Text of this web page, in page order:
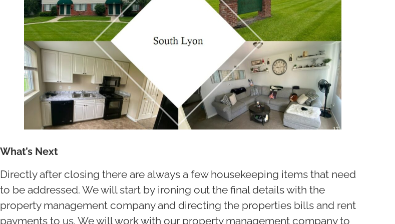
What’s Next
Directly after closing there are always a few housekeeping items that need
to be addressed. We will start by ironing out the final details with the
property management company and directing the properties bills and rent
payments to us. We will work with our property management company to